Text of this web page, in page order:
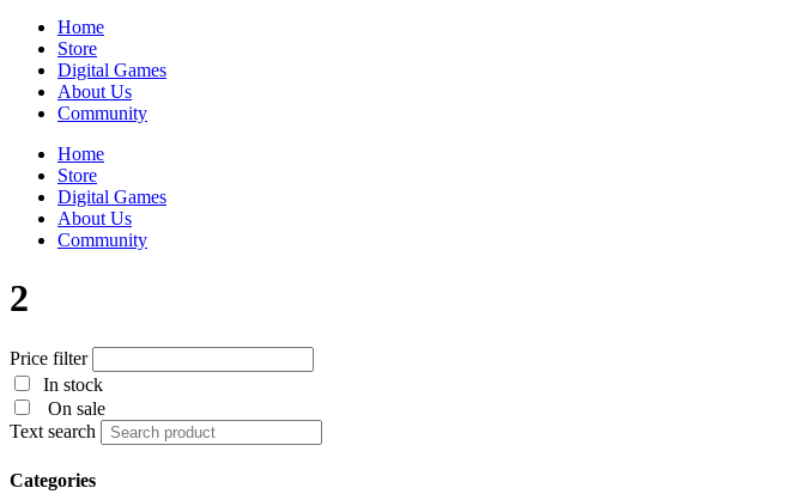
Home
Store
Digital Games
About Us
Community
Home
Store
Digital Games
About Us
Community
2
Price filter
In stock
On sale
Text search
Categories